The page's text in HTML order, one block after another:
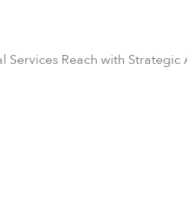
Services Reach with Strategic